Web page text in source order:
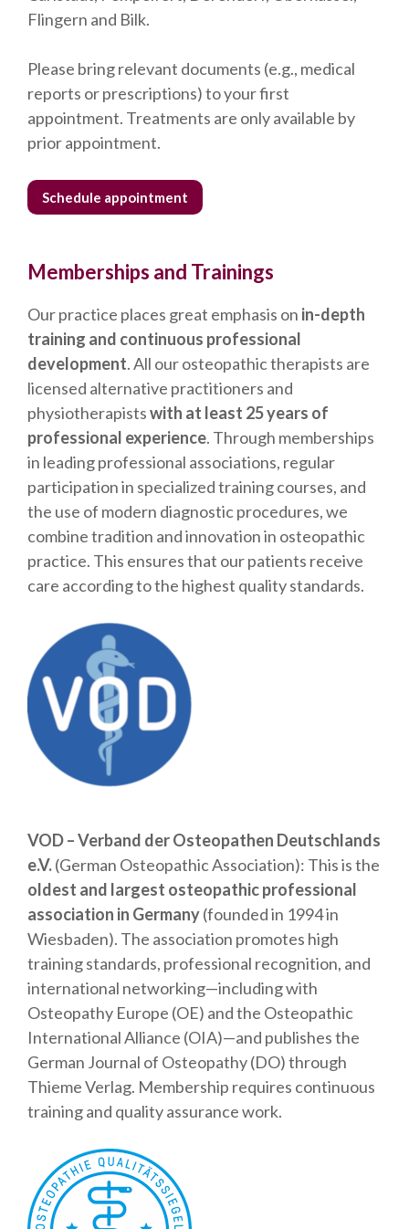
Flingern and Bilk.
Please bring relevant documents (e.g., medical
reports or prescriptions) to your first
appointment. Treatments are only available by
prior appointment.
Schedule appointment
Memberships and Trainings
Our practice places great emphasis on in-depth
training and continuous professional
development. All our osteopathic therapists are
licensed alternative practitioners and
physiotherapistswith at least 25 years of
professional experience. Through memberships
in leading professional associations, regular
participation in specialized training courses, and
the use of modern diagnostic procedures, we
combine tradition and innovation in osteopathic
practice. This ensures that our patients receive
care according to the highest quality standards.
VOD – Verband der Osteopathen Deutschlands
e.V.(German Osteopathic Association): This is the
oldest and largest osteopathic professional
association in Germany(founded in 1994 in
Wiesbaden). The association promotes high
training standards, professional recognition, and
international networking—including with
Osteopathy Europe (OE) and the Osteopathic
International Alliance (OIA)—and publishes the
German Journal of Osteopathy (DO) through
Thieme Verlag. Membership requires continuous
training and quality assurance work.